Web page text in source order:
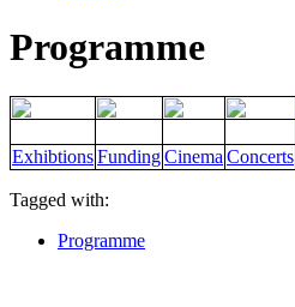
Programme
ExhibtionsFundingCinema Concerts
Tagged with:
Programme